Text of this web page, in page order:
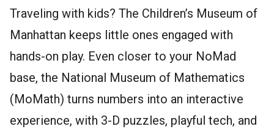
Traveling with kids? The Children’s Museum of
Manhattan keeps little ones engaged with
hands-on play. Even closer to your NoMad
base, the National Museum of Mathematics
(MoMath) turns numbers into an interactive
experience, with 3-D puzzles, playful tech, and